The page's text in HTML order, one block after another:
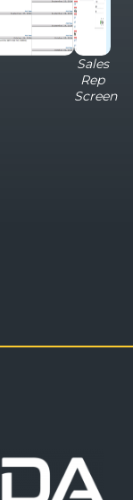
Sales
Rep
Screen